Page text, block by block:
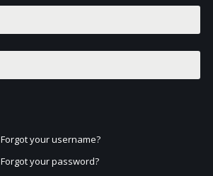
Forgot your username?
Forgot your password?